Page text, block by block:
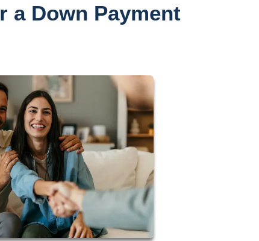
a Down Payment